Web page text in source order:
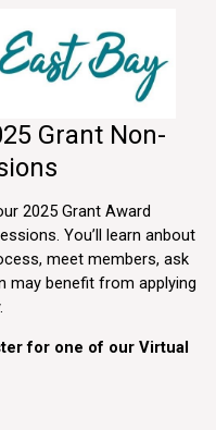
Grant Non-
2025 Grant Award
You’ll learn anbout
meet members, ask
may benefit from applying
for one of our Virtual